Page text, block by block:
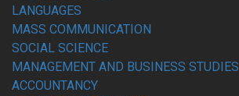
LANGUAGES
MASS COMMUNICATION
SOCIAL SCIENCE
MANAGEMENT AND BUSINESS STUDIES
ACCOUNTANCY